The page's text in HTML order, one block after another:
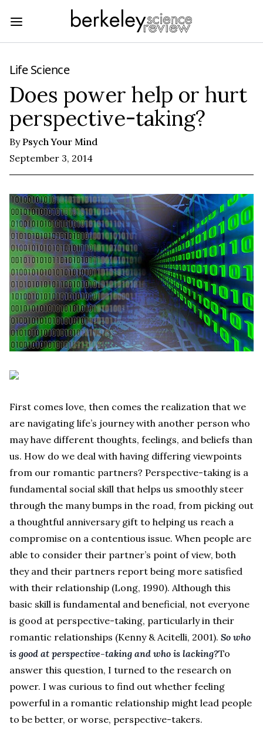
Life Science
Does power help or hurt
perspective-taking?
ByPsych Your Mind
September 3, 2014
First comes love, then comes the realization that we
are navigating life’s journey with another person who
may have different thoughts, feelings, and beliefs than
us. How do we deal with having differing viewpoints
from our romantic partners? Perspective-taking is a
fundamental social skill that helps us smoothly steer
through the many bumps in the road, from picking out
a thoughtful anniversary gift to helping us reach a
compromise on a contentious issue. When people are
able to consider their partner’s point of view, both
they and their partners report being more satisfied
with their relationship (Long, 1990). Although this
basic skill is fundamental and beneficial, not everyone
is good at perspective-taking, particularly in their
romantic relationships (Kenny & Acitelli, 2001). So who
is good at perspective-taking and who is lacking?To
answer this question, I turned to the research on
power. I was curious to find out whether feeling
powerful in a romantic relationship might lead people
to be better, or worse, perspective-takers.